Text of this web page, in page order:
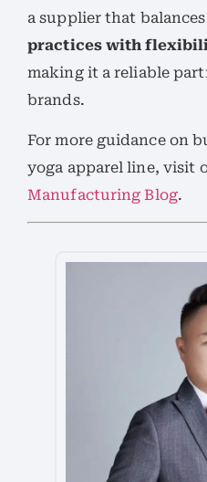
a supplier that balances
practices with
making it a reliable
brands.
For more guidance on
yoga apparel line, visit
Manufacturing Blog.